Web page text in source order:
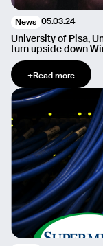
News 05.03.24
University of Pisa,
turn upside down
+Read more
Email
Name